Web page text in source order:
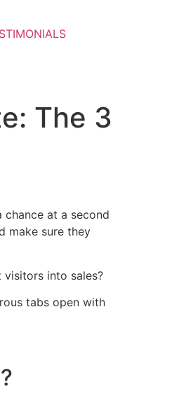
The 3
at a second
make sure they
into sales?
tabs open with